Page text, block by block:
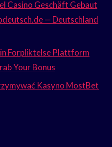
Casino Geschäft Gebaut
— Deutschland
Forpliktelse Plattform
Your Bonus
Kasyno MostBet